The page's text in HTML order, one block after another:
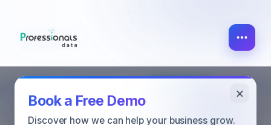
×
Book a Free Demo
Discover how we can help your business grow.